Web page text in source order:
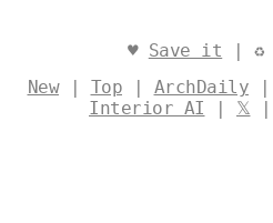
♥ Save it | ♻
New| Top | ArchDaily |
Interior AI | 𝕏 |